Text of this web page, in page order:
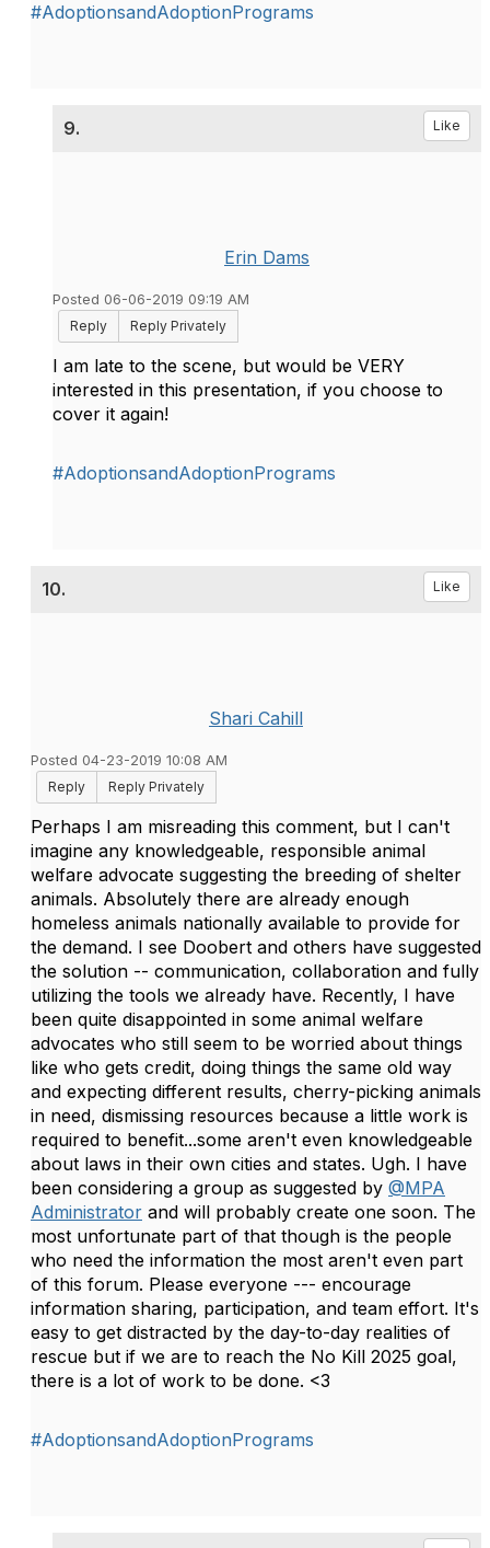
#AdoptionsandAdoptionPrograms
9. Like
Erin Dams
Posted 06-06-2019 09:19 AM
Reply
Reply Privately
I am late to the scene, but would be VERY
interested in this presentation, if you choose to
cover it again!
#AdoptionsandAdoptionPrograms
10. Like
Shari Cahill
Posted 04-23-2019 10:08 AM
Reply
Reply Privately
Perhaps I am misreading this comment, but I can't
imagine any knowledgeable, responsible animal
welfare advocate suggesting the breeding of shelter
animals. Absolutely there are already enough
homeless animals nationally available to provide for
the demand. I see Doobert and others have suggested
the solution -- communication, collaboration and fully
utilizing the tools we already have. Recently, I have
been quite disappointed in some animal welfare
advocates who still seem to be worried about things
like who gets credit, doing things the same old way
and expecting different results, cherry-picking animals
in need, dismissing resources because a little work is
required to benefit...some aren't even knowledgeable
about laws in their own cities and states. Ugh. I have
been considering a group as suggested by @MPA
Administrator and will probably create one soon. The
most unfortunate part of that though is the people
who need the information the most aren't even part
of this forum. Please everyone --- encourage
information sharing, participation, and team effort. It's
easy to get distracted by the day-to-day realities of
rescue but if we are to reach the No Kill 2025 goal,
there is a lot of work to be done. <3
#AdoptionsandAdoptionPrograms